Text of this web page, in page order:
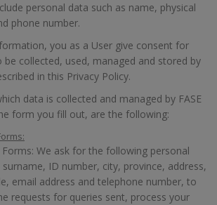
personal data such as name, physical
phone number.
you as a User give consent for
collected, used, managed and stored by
in this Privacy Policy.
data is collected and managed by FASE
form you fill out, are the following:
We ask for the following personal
ID number, city, province, address,
email address and telephone number, to
requests for queries sent, process your